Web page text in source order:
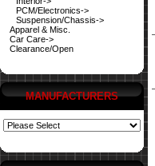
PCM/Electronics->
Suspension/Chassis->
Apparel & Misc.
Car Care->
Clearance/Open
MANUFACTURERS